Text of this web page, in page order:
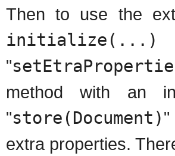
Then to use the
initialize(...)
"
method with an
"store(Document)"
extra properties.